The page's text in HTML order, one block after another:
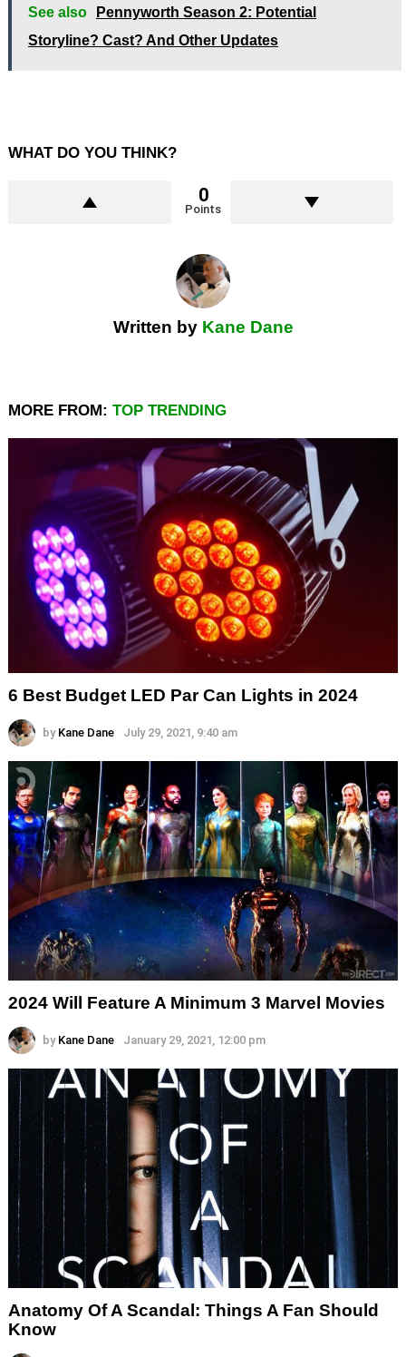
See also
Pennyworth Season 2: Potential
Storyline? Cast? And Other Updates
WHAT DO YOU THINK?
0
Points
Written by Kane Dane
MORE FROM: TOP TRENDING
6 Best Budget LED Par Can Lights in 2024
by Kane Dane July 29, 2021, 9:40 am
2024 Will Feature A Minimum 3 Marvel Movies
by Kane Dane January 29, 2021, 12:00 pm
Anatomy Of A Scandal: Things A Fan Should
Know